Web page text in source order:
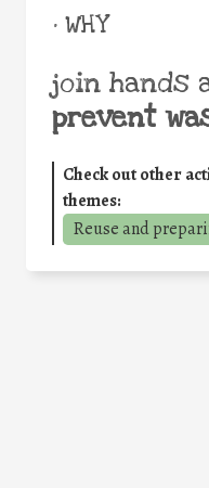
• WHY
join hands
prevent
Check out other
themes:
Reuse and